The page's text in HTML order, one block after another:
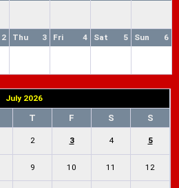
2 3
Thu 4
Fri 5
Sat 6
Sun
July 2026
T F S S
2 3 4 5
9 10 11 12